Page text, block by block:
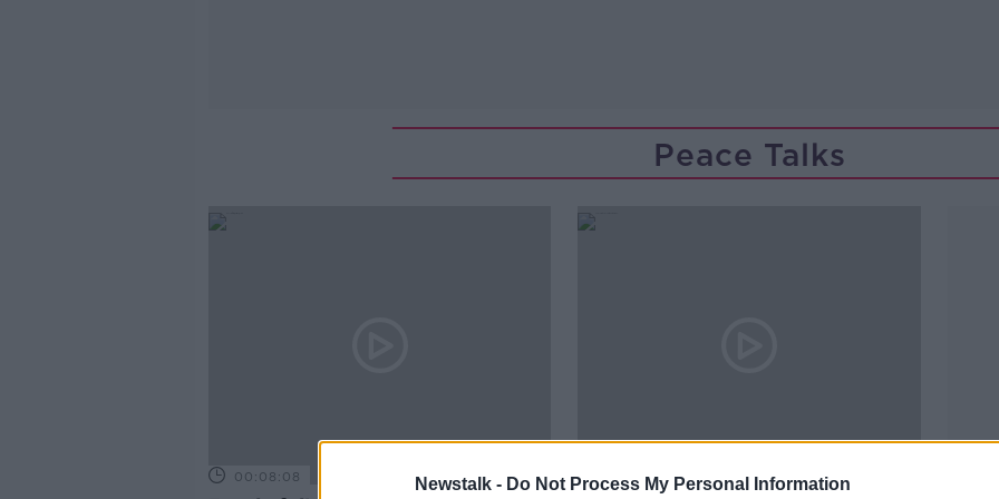
Newstalk - Do Not Process My Personal Information
Peace Talks
00:08:08 00:06:04